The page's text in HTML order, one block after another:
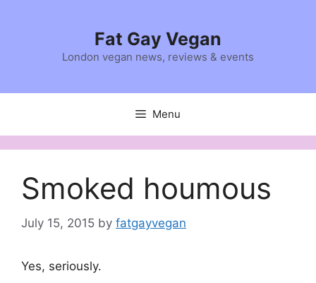
Fat Gay Vegan
London vegan news, reviews & events
Menu
Smoked houmous
July 15, 2015 by fatgayvegan
Yes, seriously.